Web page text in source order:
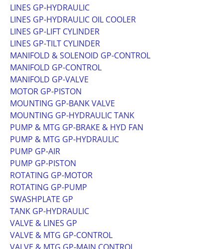
LINES GP-HYDRAULIC
LINES GP-HYDRAULIC OIL COOLER
LINES GP-LIFT CYLINDER
LINES GP-TILT CYLINDER
MANIFOLD & SOLENOID GP-CONTROL
MANIFOLD GP-CONTROL
MANIFOLD GP-VALVE
MOTOR GP-PISTON
MOUNTING GP-BANK VALVE
MOUNTING GP-HYDRAULIC TANK
PUMP & MTG GP-BRAKE & HYD FAN
PUMP & MTG GP-HYDRAULIC
PUMP GP-AIR
PUMP GP-PISTON
ROTATING GP-MOTOR
ROTATING GP-PUMP
SWASHPLATE GP
TANK GP-HYDRAULIC
VALVE & LINES GP
VALVE & MTG GP-CONTROL